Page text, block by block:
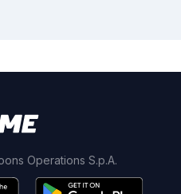
Operations S.p.A.